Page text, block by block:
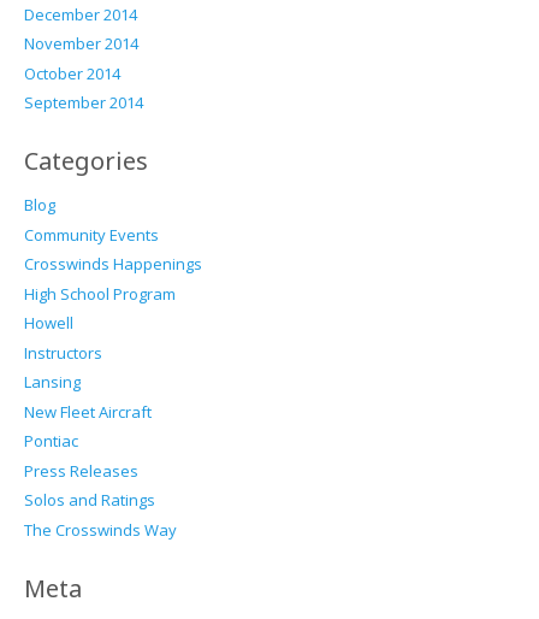
December 2014
November 2014
October 2014
September 2014
Categories
Blog
Community Events
Crosswinds Happenings
High School Program
Howell
Instructors
Lansing
New Fleet Aircraft
Pontiac
Press Releases
Solos and Ratings
The Crosswinds Way
Meta